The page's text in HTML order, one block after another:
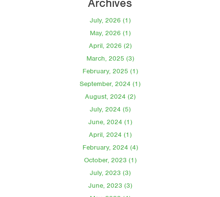
Archives
July, 2026 (1)
May, 2026 (1)
April, 2026 (2)
March, 2025 (3)
February, 2025 (1)
September, 2024 (1)
August, 2024 (2)
July, 2024 (5)
June, 2024 (1)
April, 2024 (1)
February, 2024 (4)
October, 2023 (1)
July, 2023 (3)
June, 2023 (3)